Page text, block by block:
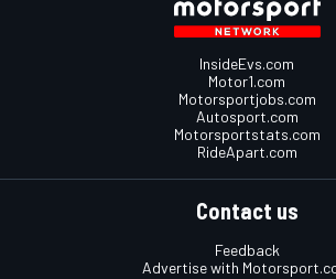
InsideEvs.com
Motor1.com
Motorsportjobs.com
Autosport.com
Motorsportstats.com
RideApart.com
Contact us
Feedback
Advertise with